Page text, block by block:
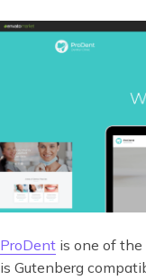
ProDent is one of
is Gutenberg